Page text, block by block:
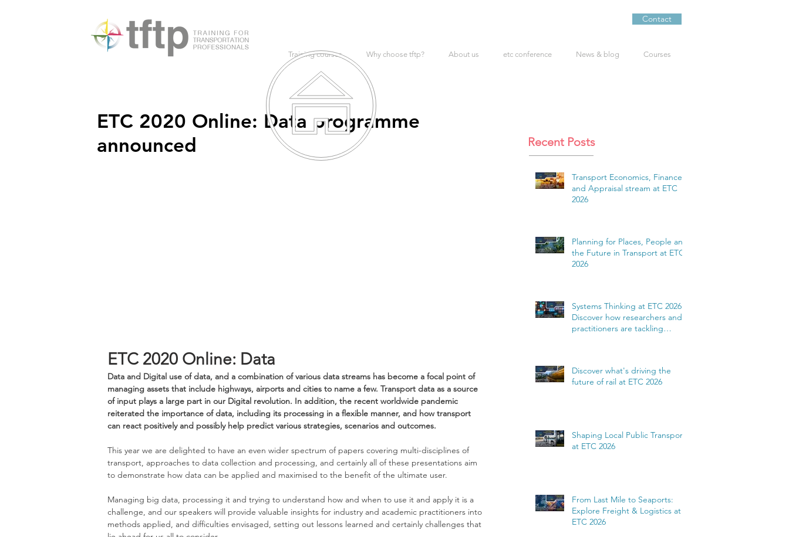
Contact
Training courses Why choose tftp? About us etc conference News & blog Courses
ETC 2020 Online: Data programme
announced
ETC 2020 Online: Data
Data and Digital use of data, and a combination of various data streams has become a focal point of
managing assets that include highways, airports and cities to name a few. Transport data as a source
of input plays a large part in our Digital revolution. In addition, the recent worldwide pandemic
reiterated the importance of data, including its processing in a flexible manner, and how transport
can react positively and possibly help predict various strategies, scenarios and outcomes.
This year we are delighted to have an even wider spectrum of papers covering multi-disciplines of
transport, approaches to data collection and processing, and certainly all of these presentations aim
to demonstrate how data can be applied and maximised to the benefit of the ultimate user.
Managing big data, processing it and trying to understand how and when to use it and apply it is a
challenge, and our speakers will provide valuable insights for industry and academic practitioners into
methods applied, and difficulties envisaged, setting out lessons learned and certainly challenges that
Recent Posts
Transport Economics, Finance
and Appraisal stream at ETC
2026
Planning for Places, People and
the Future in Transport at ETC
2026
Systems Thinking at ETC 2026:
Discover how researchers and
practitioners are tackling
Discover what's driving the
future of rail at ETC 2026
Shaping Local Public Transport
at ETC 2026
From Last Mile to Seaports:
Explore Freight & Logistics at
ETC 2026